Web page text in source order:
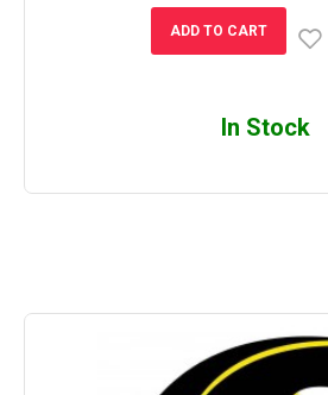
ADD TO CART
In Stock